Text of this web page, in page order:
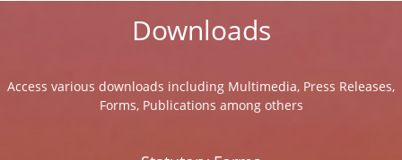
Downloads
Access various downloads including Multimedia, Press Releases,
Forms, Publications among others